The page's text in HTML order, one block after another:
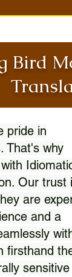
Bird
pride in
That's why
Our trust
are
and a
firsthand
sensitive